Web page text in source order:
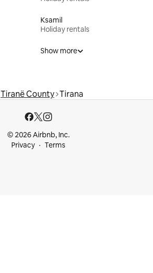
Ksamil
Holiday rentals
Show more
Tiranë County Tirana
© 2026 Airbnb, Inc.
Privacy
Terms